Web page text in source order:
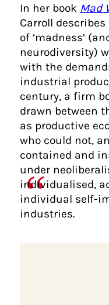
In her book Mad
Carroll
of ‘madness’
neurodiversity)
with the
industrial
century, a firm
drawn between
as productive
who could not,
contained and
under
individualised,
individual self-
industries.